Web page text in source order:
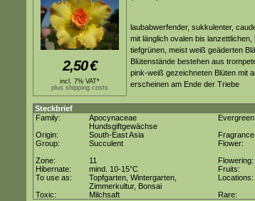
2,50€
incl. 7% VAT*
plus shipping costs
laubabwerfender, sukkulenter,
mit länglich ovalen bis
tiefgrünen, meist weiß geäderten
Blütenstände bestehen aus
pink-weiß gezeichneten Blüten mit
erscheinen am Ende der Triebe
Steckbrief
Family:
Apocynaceae
Hundsgiftgewächse
Evergreen:
Origin:
South-East Asia
Fragrance:
Group:
Succulent Flower:
Zone:
11 Flowering:
Hibernate:
mind. 10-15°C Fruits:
To use as:
Topfgarten, Wintergarten,
Zimmerkultur, Bonsai
Locations:
Toxic:
Milchsaft Rare: